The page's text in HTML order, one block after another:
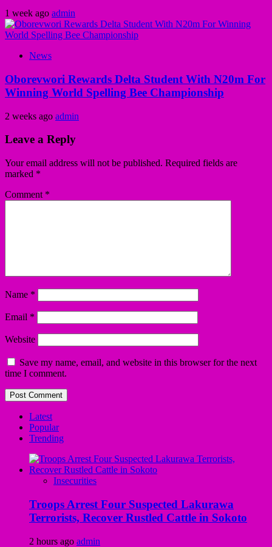
1 week ago admin
News
Oborevwori Rewards Delta Student With N20m For
Winning World Spelling Bee Championship
2 weeks ago admin
Leave a Reply
Your email address will not be published. Required fields are
marked *
Comment *
Name *
Email *
Website
Save my name, email, and website in this browser for the next
time I comment.
Latest
Popular
Trending
Insecurities
Troops Arrest Four Suspected Lakurawa
Terrorists, Recover Rustled Cattle in Sokoto
2 hours ago admin